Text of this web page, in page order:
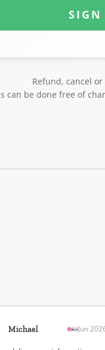
Refund, cancel
can be done free of
Michael Jun